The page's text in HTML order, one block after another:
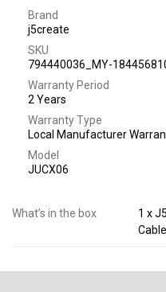
Brand
j5create
SKU
794440036_MY-
Warranty Period
2 Years
Warranty Type
Local Manufacturer
Model
JUCX06
What’s in the box
1 x